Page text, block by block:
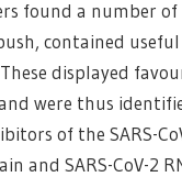
found a number
contained useful
displayed
were thus
of the SARS-
and SARS-CoV-2